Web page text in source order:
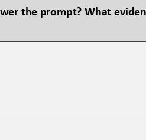
the prompt? What